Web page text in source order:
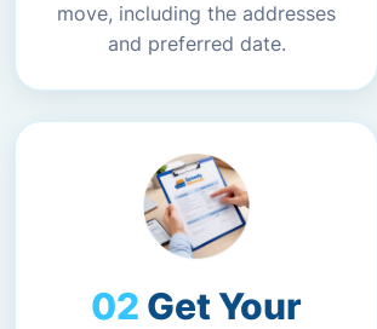
move, including the addresses
and preferred date.
Get Your